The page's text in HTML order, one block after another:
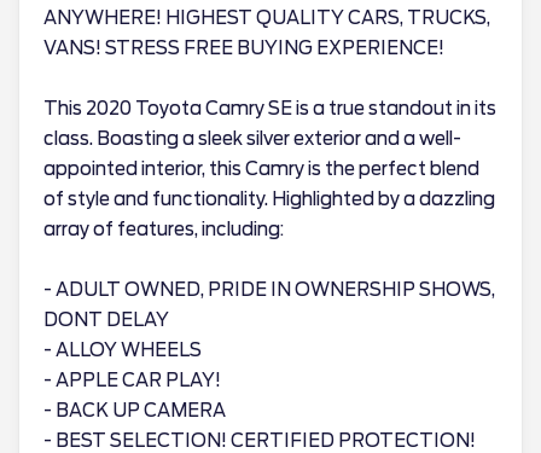
ANYWHERE! HIGHEST QUALITY CARS, TRUCKS,
VANS! STRESS FREE BUYING EXPERIENCE!
This 2020 Toyota Camry SE is a true standout in its
class. Boasting a sleek silver exterior and a well-
appointed interior, this Camry is the perfect blend
of style and functionality. Highlighted by a dazzling
array of features, including:
- ADULT OWNED, PRIDE IN OWNERSHIP SHOWS,
DONT DELAY
- ALLOY WHEELS
- APPLE CAR PLAY!
- BACK UP CAMERA
- BEST SELECTION! CERTIFIED PROTECTION!